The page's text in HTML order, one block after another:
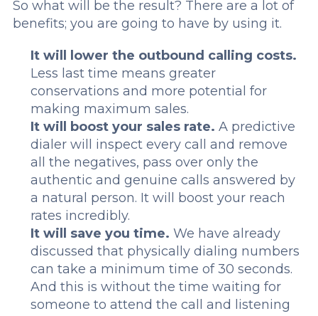
So what will be the result? There are a lot of
benefits; you are going to have by using it.
It will lower the outbound calling costs.
Less last time means greater
conservations and more potential for
making maximum sales.
It will boost your sales rate. A predictive
dialer will inspect every call and remove
all the negatives, pass over only the
authentic and genuine calls answered by
a natural person. It will boost your reach
rates incredibly.
It will save you time. We have already
discussed that physically dialing numbers
can take a minimum time of 30 seconds.
And this is without the time waiting for
someone to attend the call and listening